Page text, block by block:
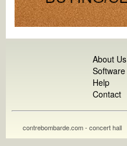
About Us
Software
Help
Contact
contrebombarde.com - concert hall